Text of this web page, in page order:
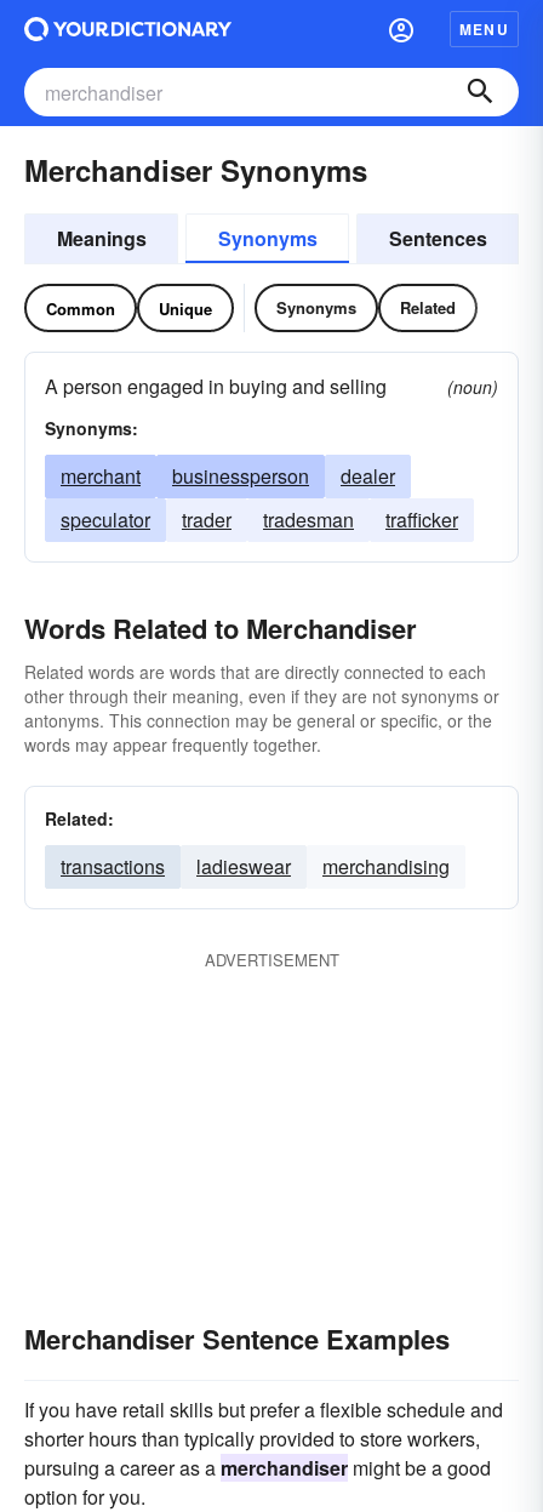
MENU
Merchandiser Synonyms
Meanings Synonyms Sentences
Common Unique Synonyms Related
A person engaged in buying and selling
(noun)
Synonyms:
merchant businessperson
dealer
speculator
trader tradesman trafficker
Words Related to Merchandiser
Related words are words that are directly connected to each
other through their meaning, even if they are not synonyms or
antonyms. This connection may be general or specific, or the
words may appear frequently together.
Related:
transactions ladieswear merchandising
ADVERTISEMENT
Merchandiser Sentence Examples
If you have retail skills but prefer a flexible schedule and
shorter hours than typically provided to store workers,
pursuing a career as a merchandiser might be a good
option for you.